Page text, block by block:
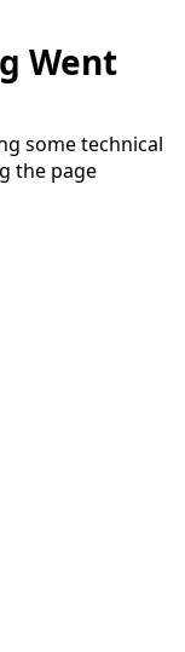
Went
some technical
the page